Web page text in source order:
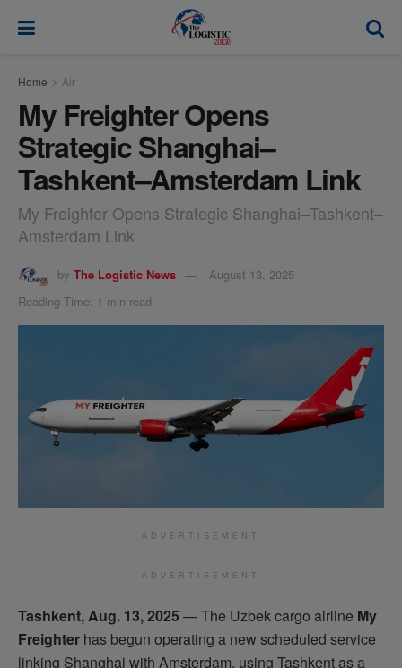
Home Air
My Freighter Opens
Strategic Shanghai–
Tashkent–Amsterdam Link
My Freighter Opens Strategic Shanghai–Tashkent–
Amsterdam Link
by The Logistic News
August 13, 2025
Reading Time: 1 min read
ADVERTISEMENT
ADVERTISEMENT
Tashkent, Aug. 13, 2025 — The Uzbek cargo airline My
Freighter has begun operating a new scheduled service
linking Shanghai with Amsterdam, using Tashkent as a
modal-check